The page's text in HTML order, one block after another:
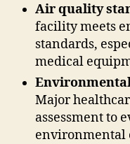
Air quality
facility meets
standards,
medical
Major
assessment to
environmental